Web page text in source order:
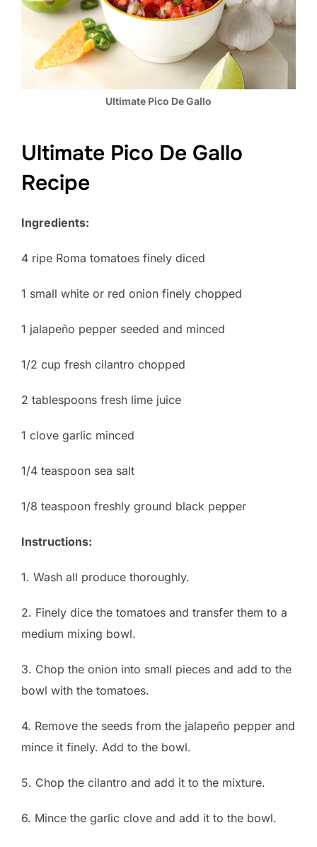
Ultimate Pico De Gallo
Ultimate Pico De Gallo
Recipe
Ingredients:
4 ripe Roma tomatoes finely diced
1 small white or red onion finely chopped
1 jalapeño pepper seeded and minced
1/2 cup fresh cilantro chopped
2 tablespoons fresh lime juice
1 clove garlic minced
1/4 teaspoon sea salt
1/8 teaspoon freshly ground black pepper
Instructions:
1. Wash all produce thoroughly.
2. Finely dice the tomatoes and transfer them to a
medium mixing bowl.
3. Chop the onion into small pieces and add to the
bowl with the tomatoes.
4. Remove the seeds from the jalapeño pepper and
mince it finely. Add to the bowl.
5. Chop the cilantro and add it to the mixture.
6. Mince the garlic clove and add it to the bowl.